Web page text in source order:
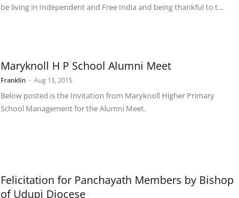
be living in Independent and Free India and being thankful to t...
Maryknoll H P School Alumni Meet
Franklin - Aug 13, 2015
Below posted is the Invitation from Maryknoll Higher Primary
School Management for the Alumni Meet.
Felicitation for Panchayath Members by Bishop
of Udupi Diocese